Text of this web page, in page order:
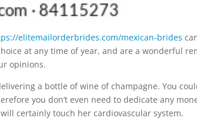
elitemailorderbrides.com/mexican-brides
at any time of year, and are a wonderful
opinions.
a bottle of wine of champagne. You
you don’t even need to dedicate any
certainly touch her cardiovascular system.